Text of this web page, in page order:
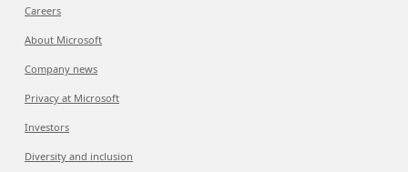
Careers
About Microsoft
Company news
Privacy at Microsoft
Investors
Diversity and inclusion